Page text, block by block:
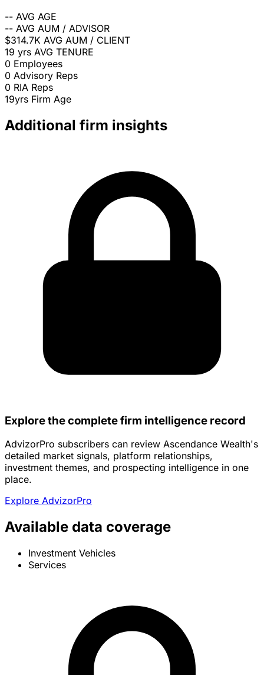
-- AVG AGE
-- AVG AUM / ADVISOR
$314.7K AVG AUM / CLIENT
19 yrs AVG TENURE
0 Employees
0 Advisory Reps
0 RIA Reps
19yrs Firm Age
Additional firm insights
Explore the complete firm intelligence record
AdvizorPro subscribers can review Ascendance Wealth's
detailed market signals, platform relationships,
investment themes, and prospecting intelligence in one
place.
Explore AdvizorPro
Available data coverage
Investment Vehicles
Services